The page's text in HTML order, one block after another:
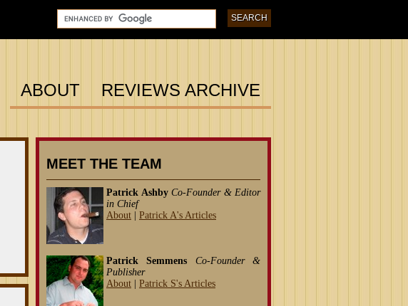
ABOUT REVIEWS ARCHIVE
MEET THE TEAM
Patrick Ashby Co-Founder & Editor
in Chief
About
Patrick A's Articles
Patrick Semmens
Co-Founder &
Publisher
About
Patrick S's Articles